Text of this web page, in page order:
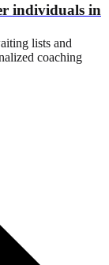
individuals in
lists and
coaching